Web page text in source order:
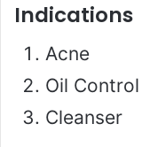
Indications
Acne
Oil Control
Cleanser